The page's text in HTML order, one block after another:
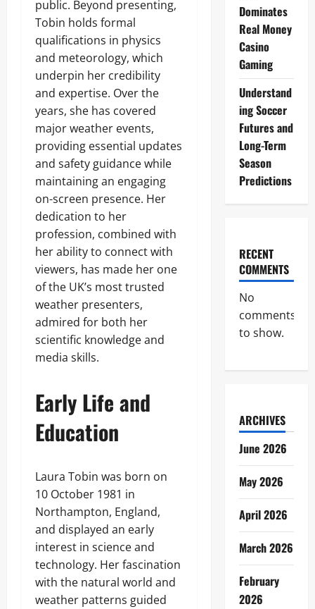
public. Beyond presenting,
Tobin holds formal
qualifications in physics
and meteorology, which
underpin her credibility
and expertise. Over the
years, she has covered
major weather events,
providing essential updates
and safety guidance while
maintaining an engaging
on-screen presence. Her
dedication to her
profession, combined with
her ability to connect with
viewers, has made her one
of the UK’s most trusted
weather presenters,
admired for both her
scientific knowledge and
media skills.
Early Life and
Education
Laura Tobin was born on
10 October 1981 in
Northampton, England,
and displayed an early
interest in science and
technology. Her fascination
with the natural world and
weather patterns guided
Dominates
Real Money
Casino
Gaming
Understand
ing Soccer
Futures and
Long-Term
Season
Predictions
RECENT
COMMENTS
No
comments
to show.
ARCHIVES
June 2026
May 2026
April 2026
March 2026
February
2026